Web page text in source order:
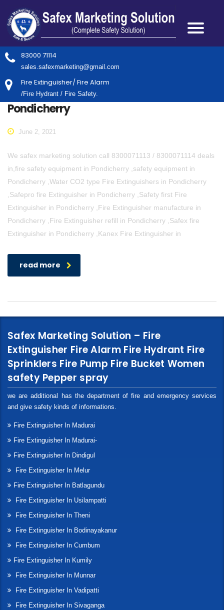
83000 71114
sales.safexmarketing@gmail.com
Fire Extinguisher/ Fire Alarm
/Fire Hydrant / Fire Safety.
Pondicherry
June 2, 2021
We safex marketing solution call 8300071113 / 8300071114 deals
in,fire safety equipment in Pondicherry ,safety equipment in
Pondicherry ,Water CO2 type Fire Extinguishers in Pondicherry
,Safepro fire Extinguisher in Pondicherry ,Safety first Fire
Extinguisher in Pondicherry ,Fire Extinguisher manufacture in
Pondicherry ,Fire Extinguisher refill in Pondicherry ,Safex fire
Extinguisher in Pondicherry ,Kanex Fire Extinguisher in
read more
Safex Marketing Solution – Fire
Extinguisher Fire Alarm Fire Hydrant Fire
Sprinklers Fire Pump Fire Bucket Women
safety Pepper spray
we are additional has the department of fire and emergency services
and give safety kinds of informations.
Fire Extinguisher In Madurai
Fire Extinguisher In Madurai-
Fire Extinguisher In Dindigul
Fire Extinguisher In Melur
Fire Extinguisher In Batlagundu
Fire Extinguisher In Usilampatti
Fire Extinguisher In Theni
Fire Extinguisher In Bodinayakanur
Fire Extinguisher In Cumbum
Fire Extinguisher In Kumily
Fire Extinguisher In Munnar
Fire Extinguisher In Vadipatti
Fire Extinguisher In Sivaganga